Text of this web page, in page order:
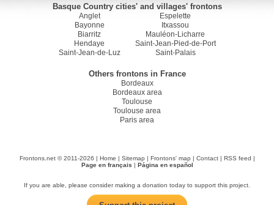
Basque Country cities' and villages' frontons
Anglet
Bayonne
Biarritz
Hendaye
Saint-Jean-de-Luz
Espelette
Itxassou
Mauléon-Licharre
Saint-Jean-Pied-de-Port
Saint-Palais
Others frontons in France
Bordeaux
Bordeaux area
Toulouse
Toulouse area
Paris area
Frontons.net © 2011-2026 | Home | Sitemap | Frontons' map | Contact| RSS feed |
Page en français | Página en español
If you are able, please consider making a donation today to support this project.